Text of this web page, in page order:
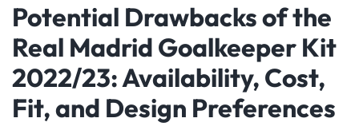
Potential Drawbacks of the
Real Madrid Goalkeeper Kit
2022/23: Availability, Cost,
Fit, and Design Preferences